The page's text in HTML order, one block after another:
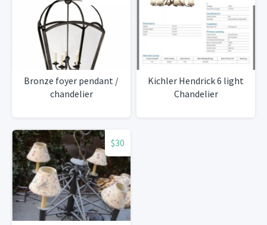
Bronze foyer pendant /
chandelier
Kichler Hendrick 6 light
Chandelier
$30